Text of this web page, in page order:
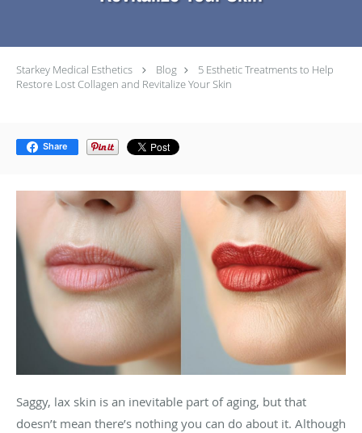
Starkey Medical Esthetics Blog
5 Esthetic Treatments to Help
Restore Lost Collagen and Revitalize Your Skin
Share
Saggy, lax skin is an inevitable part of aging, but that
doesn’t mean there’s nothing you can do about it. Although